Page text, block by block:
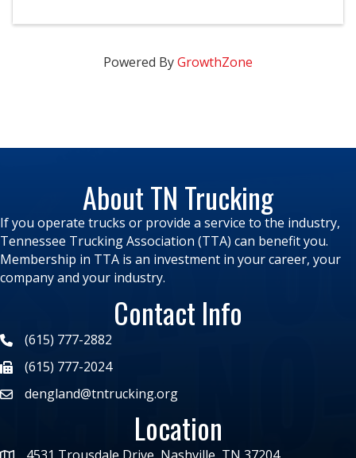
Powered ByGrowthZone
About TN Trucking
If you operate trucks or provide a service to the industry,
Tennessee Trucking Association (TTA) can benefit you.
Membership in TTA is an investment in your career, your
company and your industry.
Contact Info
(615) 777-2882
(615) 777-2024
dengland@tntrucking.org
Location